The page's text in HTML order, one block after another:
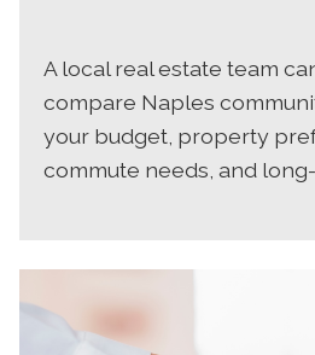
A local real estate team
compare Naples
your budget, property
commute needs, and